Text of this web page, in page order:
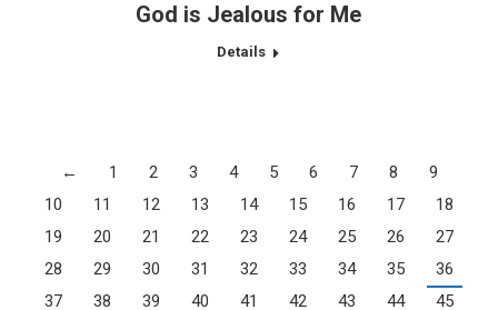
God is Jealous for Me
Details
← 1 2 3 4 5 6 7 8
9
10
11 12 13 14 15 16 17
18
19
20 21 22 23 24 25 26
27
28
29 30 31 32 33 34 35
36
37
38 39 40 41 42 43 44 45